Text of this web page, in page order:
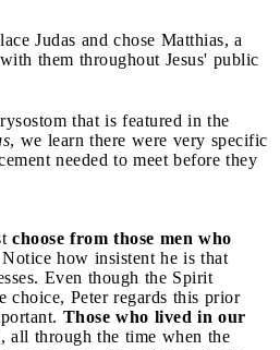
Judas and chose Matthias, a
them throughout Jesus' public
that is featured in the
, we learn there were very specific
needed to meet before they
choose from those men who
Notice how insistent he is that
Even though the Spirit
choice, Peter regards this prior
Those who lived in our
all through the time when the